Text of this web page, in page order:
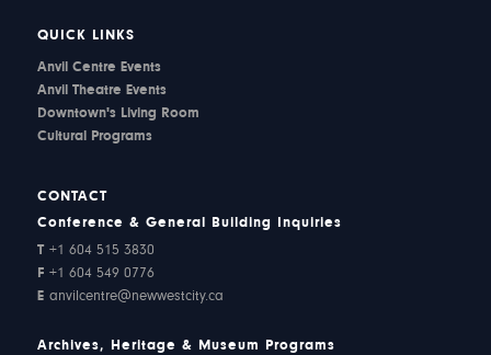
QUICK LINKS
Anvil Centre Events
Anvil Theatre Events
Downtown's Living Room
Cultural Programs
CONTACT
Conference & General Building Inquiries
T +1 604 515 3830
F +1 604 549 0776
E anvilcentre@newwestcity.ca
Archives, Heritage & Museum Programs